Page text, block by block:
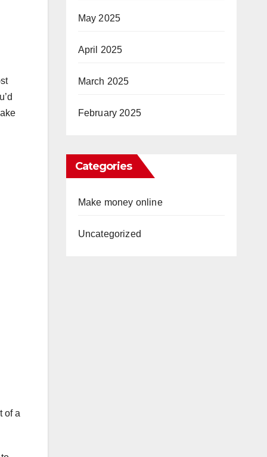
of a
May 2025
April 2025
March 2025
February 2025
Categories
Make money online
Uncategorized